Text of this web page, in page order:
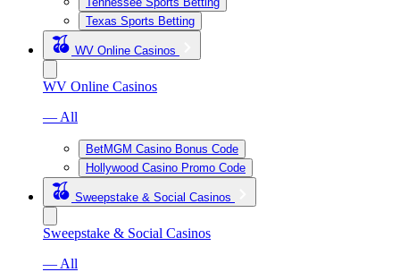
Texas Sports Betting
WV Online Casinos
WV Online Casinos
— All
BetMGM Casino Bonus Code
Hollywood Casino Promo Code
Sweepstake & Social Casinos
Sweepstake & Social Casinos
— All